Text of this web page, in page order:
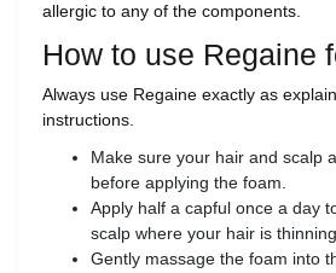
allergic to any of the components.
How to use Regaine
Always use Regaine exactly as
instructions.
Make sure your hair and scalp
before applying the foam.
Apply half a capful once a day
scalp where your hair is thinning.
Gently massage the foam into